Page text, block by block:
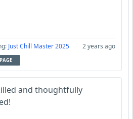
Just Chill Master 2025 2 years ago
and thoughtfully